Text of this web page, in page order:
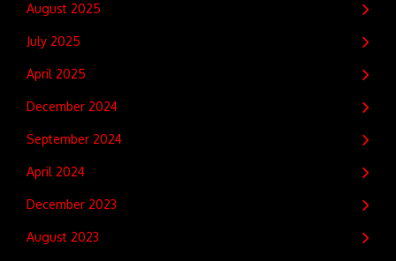
August 2025
July 2025
April 2025
December 2024
September 2024
April 2024
December 2023
August 2023